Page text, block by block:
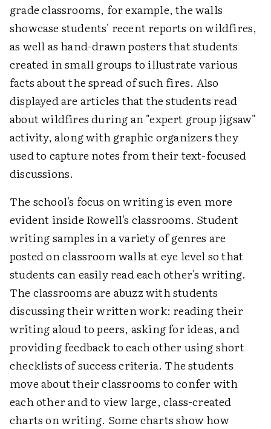
grade classrooms, for example, the walls
showcase students' recent reports on wildfires,
as well as hand-drawn posters that students
created in small groups to illustrate various
facts about the spread of such fires. Also
displayed are articles that the students read
about wildfires during an "expert group jigsaw"
activity, along with graphic organizers they
used to capture notes from their text-focused
discussions.
The school's focus on writing is even more
evident inside Rowell's classrooms. Student
writing samples in a variety of genres are
posted on classroom walls at eye level so that
students can easily read each other's writing.
The classrooms are abuzz with students
discussing their written work: reading their
writing aloud to peers, asking for ideas, and
providing feedback to each other using short
checklists of success criteria. The students
move about their classrooms to confer with
each other and to view large, class-created
charts on writing. Some charts show how